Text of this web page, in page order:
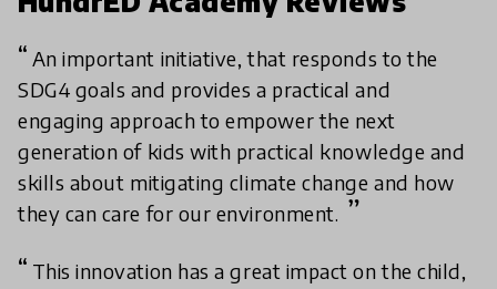
An important initiative, that responds to the
SDG4 goals and provides a practical and
engaging approach to empower the next
generation of kids with practical knowledge and
skills about mitigating climate change and how
they can care for our environment.
This innovation has a great impact on the child,